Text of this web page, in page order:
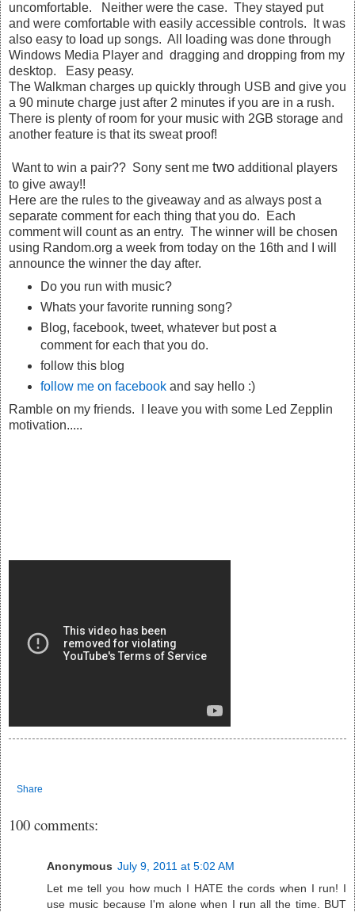
uncomfortable. Neither were the case. They stayed put
and were comfortable with easily accessible controls. It was
also easy to load up songs. All loading was done through
Windows Media Player and dragging and dropping from my
desktop. Easy peasy.
The Walkman charges up quickly through USB and give you
a 90 minute charge just after 2 minutes if you are in a rush.
There is plenty of room for your music with 2GB storage and
another feature is that its sweat proof!
Want to win a pair?? Sony sent me two additional players
to give away!!
Here are the rules to the giveaway and as always post a
separate comment for each thing that you do. Each
comment will count as an entry. The winner will be chosen
using Random.org a week from today on the 16th and I will
announce the winner the day after.
Do you run with music?
Whats your favorite running song?
Blog, facebook, tweet, whatever but post a
comment for each that you do.
follow this blog
follow me on facebookand say hello :)
Ramble on my friends. I leave you with some Led Zepplin
motivation.....
Share
100 comments:
Anonymous July 9, 2011 at 5:02 AM
Let me tell you how much I HATE the cords when I run! I
use music because I'm alone when I run all the time. BUT